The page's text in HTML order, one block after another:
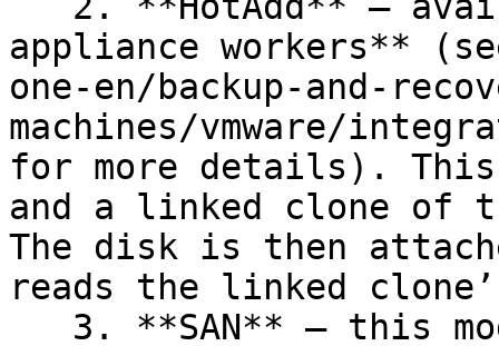
appliance workers**
one-en/backup-and-
machines/vmware/
for more details). This
and a linked clone of
The disk is then
reads the linked